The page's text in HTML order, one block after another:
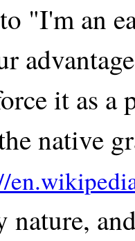
"I'm an
it as
native
nature,